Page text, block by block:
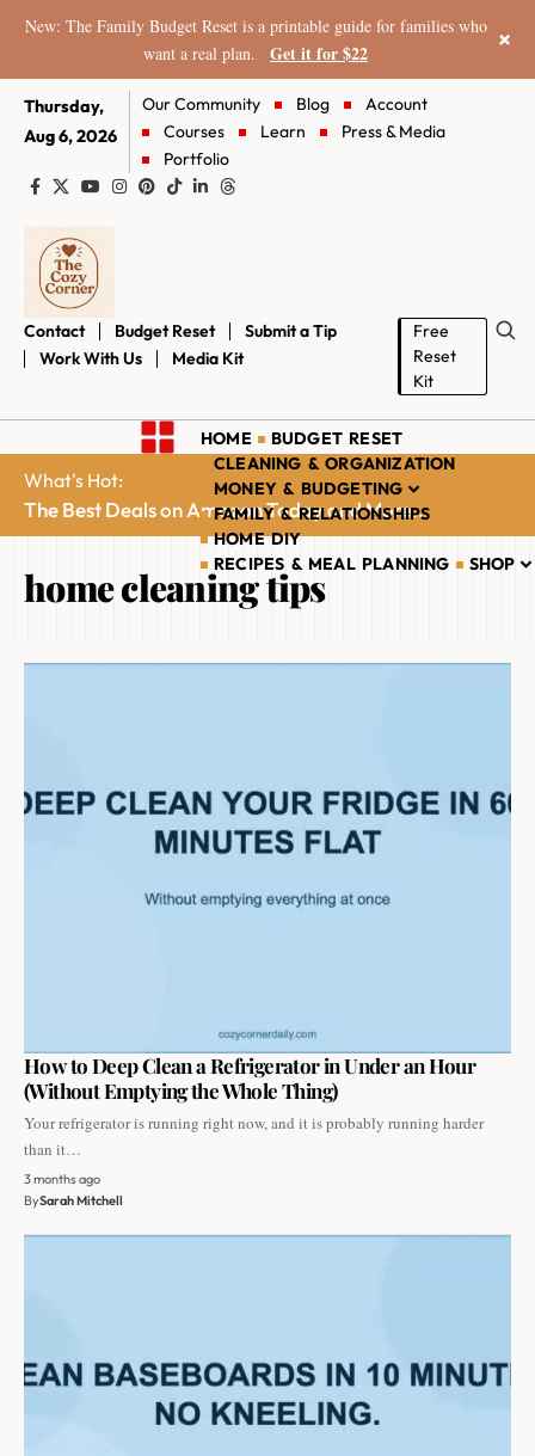
New: The Family Budget Reset is a printable guide for families who
want a real plan.
Get it for $22 ×
Thursday,
Aug 6, 2026
Our Community Blog
Account
Courses
Learn
Press & Media
Portfolio
Contact Budget Reset
Submit a Tip
Work With Us
Media Kit
Free
Reset
Kit
HOME
BUDGET RESET
CLEANING & ORGANIZATION
MONEY & BUDGETING
FAMILY & RELATIONSHIPS
HOME DIY
RECIPES & MEAL PLANNING
SHOP
What's Hot:
The Best Deals on Amazon Today and More...
home cleaning tips
How to Deep Clean a Refrigerator in Under an Hour
(Without Emptying the Whole Thing)
Your refrigerator is running right now, and it is probably running harder
than it…
3 months ago
BySarah Mitchell